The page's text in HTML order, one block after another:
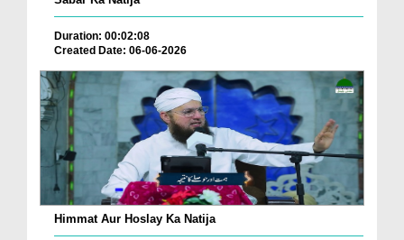
Duration: 00:02:08
Created Date: 06-06-2026
Himmat Aur Hoslay Ka Natija